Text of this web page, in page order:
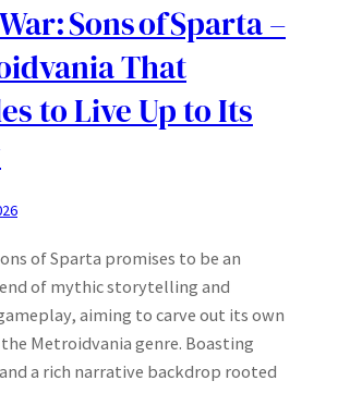
Sons of Sparta –
That
to Live Up to Its
of Sparta promises to be an
of mythic storytelling and
aiming to carve out its own
Metroidvania genre. Boasting
a rich narrative backdrop rooted